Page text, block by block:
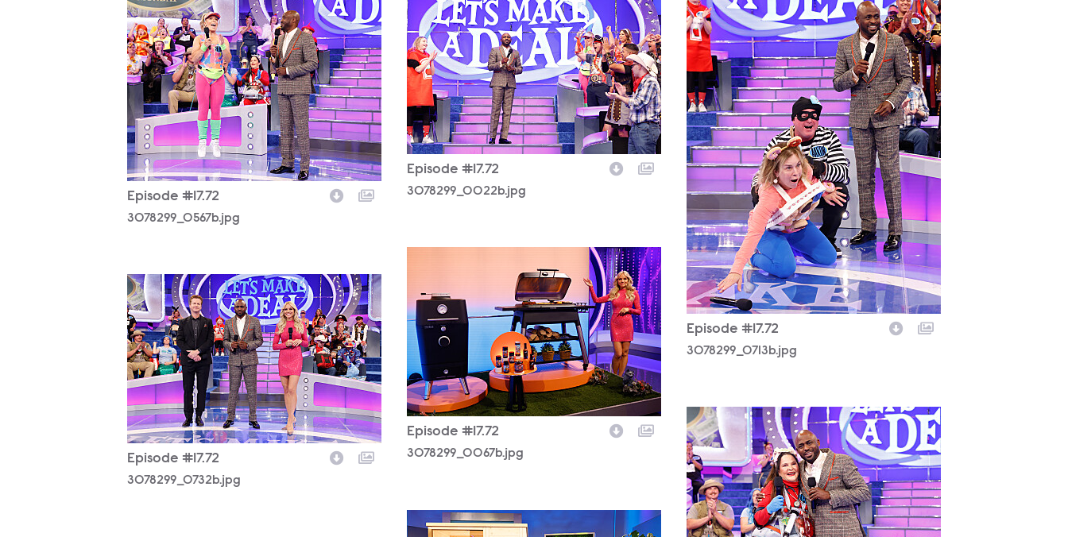
Episode #17.72
3078299_0567b.jpg
Episode #17.72
3078299_0022b.jpg
Episode #17.72
3078299_0713b.jpg
Episode #17.72
3078299_0067b.jpg
3078299_0732b.jpg
Episode #17.72
3078299_0732b.jpg
3078299_0084b.jpg
3078299_0301b.jpg